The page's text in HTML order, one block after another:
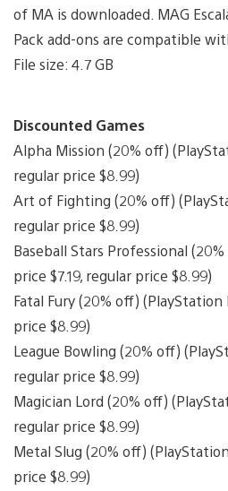
of MA is downloaded. MAG
Pack add-ons are compatible
File size: 4.7 GB
Discounted Games
Alpha Mission (20% off)
regular price $8.99)
Art of Fighting (20% off)
regular price $8.99)
Baseball Stars Professional
price $7.19, regular price $8.99)
Fatal Fury (20% off) (PlayStation
price $8.99)
League Bowling (20% off)
regular price $8.99)
Magician Lord (20% off)
regular price $8.99)
Metal Slug (20% off)
price $8.99)